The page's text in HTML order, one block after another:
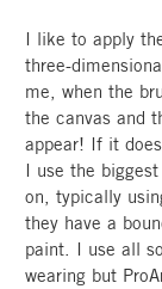
I like to apply
three-
me, when the
the canvas and
appear! If it
I use the
on, typically
they have a
paint. I use all
wearing but